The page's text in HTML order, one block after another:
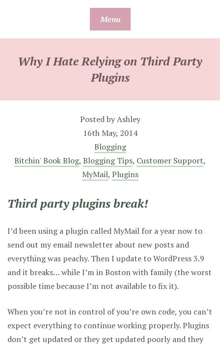
Menu
Why I Hate Relying on Third Party
Plugins
Posted byAshley
16th May, 2014
Blogging
Bitchin' Book Blog, Blogging Tips, Customer Support,
MyMail, Plugins
Third party plugins break!
I’d been using a plugin called MyMail for a year now to
send out my email newsletter about new posts and
everything was peachy. Then I update to WordPress 3.9
and it breaks… while I’m in Boston with family (the worst
possible time because I’m not available to fix it).
When you’re not in control of you’re own code, you can’t
expect everything to continue working properly. Plugins
don’t get updated or they get updated poorly and they